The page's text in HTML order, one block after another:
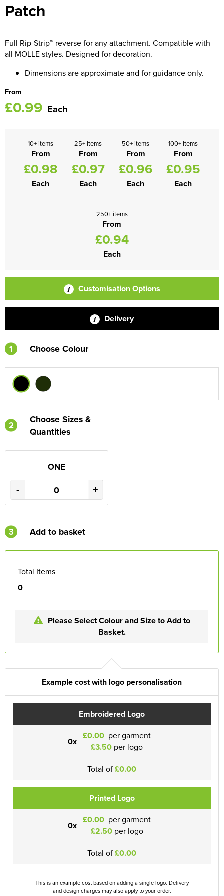
Men's Hi Vis Jackets
Women's Blazers
Women's Hi Vis Jackets
Patch
Full Rip-Strip™ reverse for any attachment. Compatible with
all MOLLE styles. Designed for decoration.
Dimensions are approximate and for guidance only.
From
£0.99 Each
10+ items
From
£0.98
Each
25+ items
From
£0.97
Each
50+ items
From
£0.96
Each
100+ items
From
£0.95
Each
250+ items
From
£0.94
Each
Customisation Options
Delivery
1 Choose Colour
2
Choose Sizes &
Quantities
ONE
- +
3 Add to basket
Total Items
0
Please Select Colour and Size to Add to
Basket.
Example cost with logo personalisation
Embroidered Logo
0x £0.00 per garment
£3.50 per logo
Total of£0.00
Printed Logo
0x £0.00 per garment
£2.50per logo
Total of£0.00
This is an example cost based on adding a single logo. Delivery
and design charges may also apply to your order.